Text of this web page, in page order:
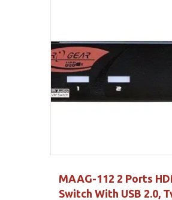
MAAG-112 2 Ports
Switch With USB 2.0,